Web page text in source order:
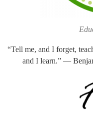
“Tell me, and I forget,
and I learn.” ―